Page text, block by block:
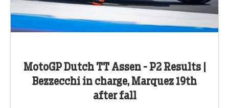
MotoGP Dutch TT Assen - P2 Results |
Bezzecchi in charge, Marquez 19th
after fall